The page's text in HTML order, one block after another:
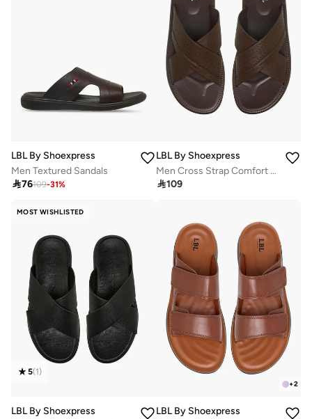
LBL By Shoexpress
Men Textured Sandals
76109-31%
LBL By Shoexpress
Men Cross Strap Comfort Sandals
109
MOST WISHLISTED
5(1)
LBL By Shoexpress
+2
LBL By Shoexpress